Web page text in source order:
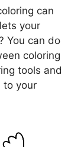
can
your
You can do
coloring
tools and
to your